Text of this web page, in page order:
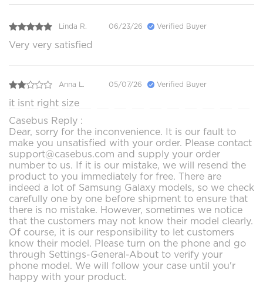
Linda R. 06/23/26 Verified Buyer
Very very satisfied
Anna L. 05/07/26 Verified Buyer
it isnt right size
Casebus Reply :
Dear, sorry for the inconvenience. It is our fault to
make you unsatisfied with your order. Please contact
support@casebus.com and supply your order
number to us. If it is our mistake, we will resend the
product to you immediately for free. There are
indeed a lot of Samsung Galaxy models, so we check
carefully one by one before shipment to ensure that
there is no mistake. However, sometimes we notice
that the customers may not know their model clearly.
Of course, it is our responsibility to let customers
know their model. Please turn on the phone and go
through Settings-General-About to verify your
phone model. We will follow your case until you'r
happy with your product.